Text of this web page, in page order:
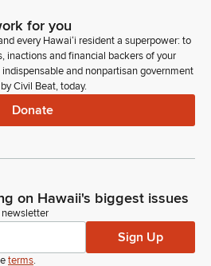
for you
every Hawaiʻi resident a superpower: to
inactions and financial backers of your
and nonpartisan government
Civil Beat, today.
Donate
on Hawaii's biggest issues
newsletter
Sign Up
terms.